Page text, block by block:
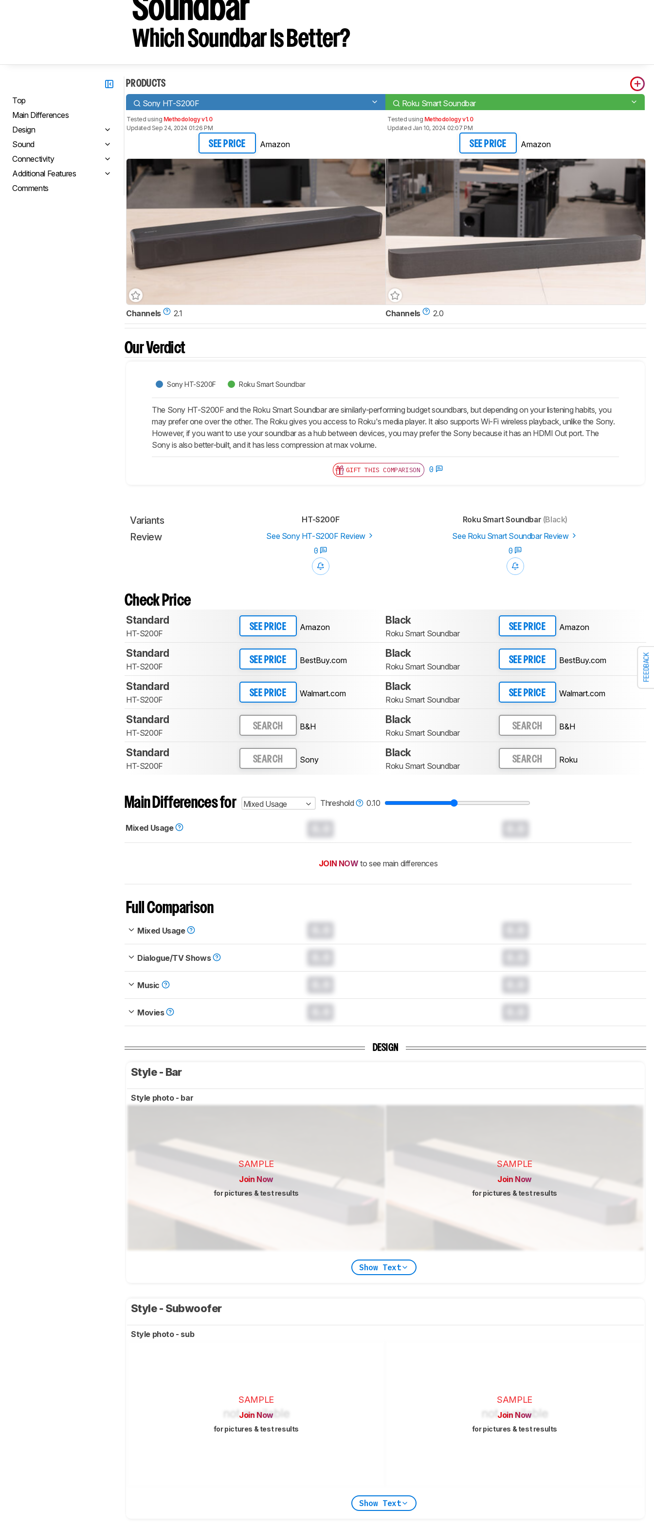
FEEDBACK
Soundbar
Which Soundbar Is Better?
Top
Main Differences
Design
Sound
Connectivity
Additional Features
Comments
PRODUCTS
Sony HT-S200F Roku Smart Soundbar
Tested using Methodology v1.0
Updated Sep 24, 2024 01:26 PM
SEE PRICE Amazon
Tested using Methodology v1.0
Updated Jan 10, 2024 02:07 PM
SEE PRICE Amazon
Channels 2.1 Channels 2.0
Our Verdict
Sony HT-S200F Roku Smart Soundbar
The Sony HT-S200F and the Roku Smart Soundbar are similarly-performing budget soundbars, but depending on your listening habits, you
may prefer one over the other. The Roku gives you access to Roku's media player. It also supports Wi-Fi wireless playback, unlike the Sony.
However, if you want to use your soundbar as a hub between devices, you may prefer the Sony because it has an HDMI Out port. The
Sony is also better-built, and it has less compression at max volume.
GIFT THIS COMPARISON 0
Variants HT-S200F Roku Smart Soundbar (Black)
Review See Sony HT-S200F Review
See Roku Smart Soundbar Review
0
0
Check Price
Standard
HT-S200F
SEE PRICE Amazon
Black
Roku Smart Soundbar
SEE PRICE Amazon
Standard
HT-S200F
SEE PRICE BestBuy.com
Black
Roku Smart Soundbar
SEE PRICE BestBuy.com
Standard
HT-S200F
SEE PRICE Walmart.com
Black
Roku Smart Soundbar
SEE PRICE Walmart.com
Standard
HT-S200F
SEARCH B&H
Black
Roku Smart Soundbar
SEARCH B&H
Standard
HT-S200F
SEARCH Sony
Black
Roku Smart Soundbar
SEARCH Roku
Main Differences for Mixed Usage Threshold 0.10
Mixed Usage
JOIN NOW to see main differences
Full Comparison
Mixed Usage
Dialogue/TV Shows
Music
Movies
DESIGN
Style - Bar
Style photo - bar
SAMPLE
Join Now
for pictures & test results
SAMPLE
Join Now
for pictures & test results
Show Text
Style - Subwoofer
Style photo - sub
SAMPLE
Join Now
for pictures & test results
SAMPLE
Join Now
for pictures & test results
Show Text